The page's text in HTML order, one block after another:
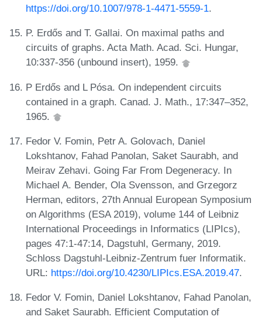
https://doi.org/10.1007/978-1-4471-5559-1.
P. Erdős and T. Gallai. On maximal paths and
circuits of graphs. Acta Math. Acad. Sci. Hungar,
10:337-356 (unbound insert), 1959.
P Erdős and L Pósa. On independent circuits
contained in a graph. Canad. J. Math., 17:347–352,
1965.
Fedor V. Fomin, Petr A. Golovach, Daniel
Lokshtanov, Fahad Panolan, Saket Saurabh, and
Meirav Zehavi. Going Far From Degeneracy. In
Michael A. Bender, Ola Svensson, and Grzegorz
Herman, editors, 27th Annual European Symposium
on Algorithms (ESA 2019), volume 144 of Leibniz
International Proceedings in Informatics (LIPIcs),
pages 47:1-47:14, Dagstuhl, Germany, 2019.
Schloss Dagstuhl-Leibniz-Zentrum fuer Informatik.
URL: https://doi.org/10.4230/LIPIcs.ESA.2019.47.
Fedor V. Fomin, Daniel Lokshtanov, Fahad Panolan,
and Saket Saurabh. Efficient Computation of